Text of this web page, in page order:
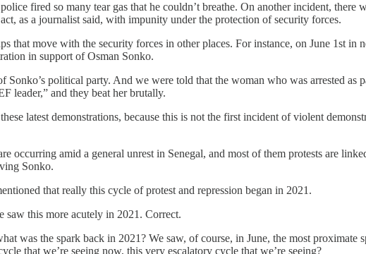
fired so many tear gas that he couldn’t breathe. On another incident,
as a journalist said, with impunity under the protection of security forces.
that move with the security forces in other places. For instance, on June 1st
in support of Osman Sonko.
Sonko’s political party. And we were told that the woman who was arrested as
leader,” and they beat her brutally.
latest demonstrations, because this is not the first incident of violent
occurring amid a general unrest in Senegal, and most of them protests are
Sonko.
that really this cycle of protest and repression began in 2021.
saw this more acutely in 2021. Correct.
was the spark back in 2021? We saw, of course, in June, the most
that we’re seeing now, this very escalatory cycle that we’re seeing?